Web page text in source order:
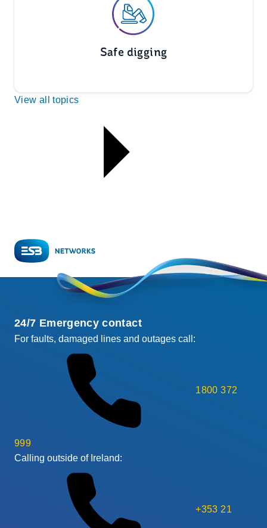
Safe digging
View all topics
24/7 Emergency contact
For faults, damaged lines and outages call:
1800 372
999
Calling outside of Ireland:
+353 21